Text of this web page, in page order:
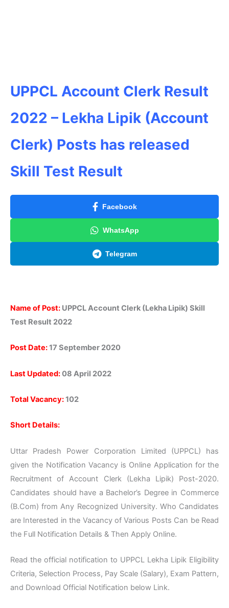
UPPCL Account Clerk Result
2022 – Lekha Lipik (Account
Clerk) Posts has released
Skill Test Result
Facebook
WhatsApp
Telegram
Name of Post: UPPCL Account Clerk (Lekha Lipik) Skill
Test Result 2022
Post Date:17 September 2020
Last Updated:08 April 2022
Total Vacancy:102
Short Details:
Uttar Pradesh Power Corporation Limited (UPPCL) has
given the Notification Vacancy is Online Application for the
Recruitment of Account Clerk (Lekha Lipik) Post-2020.
Candidates should have a Bachelor’s Degree in Commerce
(B.Com) from Any Recognized University. Who Candidates
are Interested in the Vacancy of Various Posts Can be Read
the Full Notification Details & Then Apply Online.
Read the official notification to UPPCL Lekha Lipik Eligibility
Criteria, Selection Process, Pay Scale (Salary), Exam Pattern,
and Download Official Notification below Link.